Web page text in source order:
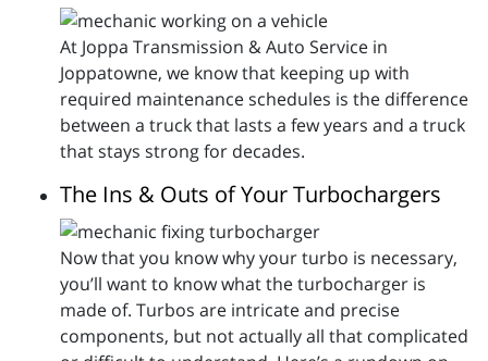
At Joppa Transmission & Auto Service in
Joppatowne, we know that keeping up with
required maintenance schedules is the difference
between a truck that lasts a few years and a truck
that stays strong for decades.
The Ins & Outs of Your Turbochargers
Now that you know why your turbo is necessary,
you’ll want to know what the turbocharger is
made of. Turbos are intricate and precise
components, but not actually all that complicated